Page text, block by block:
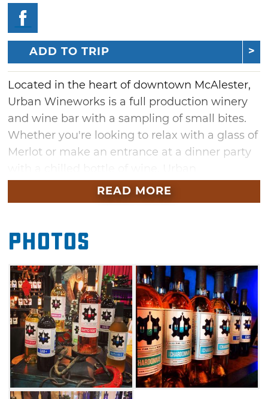
ADD TO TRIP
Located in the heart of downtown McAlester,
Urban Wineworks is a full production winery
and wine bar with a sampling of small bites.
Whether you're looking to relax with a glass of
Merlot or make an entrance at a dinner party
Wineworks is your one stop location. Urban
Wineworks offers wine by the glass or bottle
themed and Oklahoma-related goods. The
relaxed atmosphere and outdoor patio also
make for a great place to spend a summer
evening or have a glass of wine.
READ MORE
Photos